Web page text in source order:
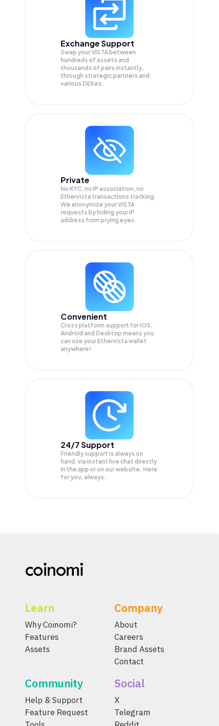
Exchange Support
Swap yourVISTA between
hundreds of assets and
thousands of pairs instantly,
through strategic partners and
various DEXes.
Private
No KYC, no IP association, no
Ethervista transactions tracking.
We anonymize yourVISTA
requests by hiding your IP
address from prying eyes.
Convenient
Cross platform support for iOS,
Android and Desktop means you
can use your Ethervista wallet
anywhere!
24/7 Support
Friendly support is always on
hand, via instant live chat directly
in the app or on our website. Here
for you, always.
Learn
Why Coinomi?
Features
Assets
Company
About
Careers
Brand Assets
Contact
Community
Help & Support
Feature Request
Social
X
Telegram